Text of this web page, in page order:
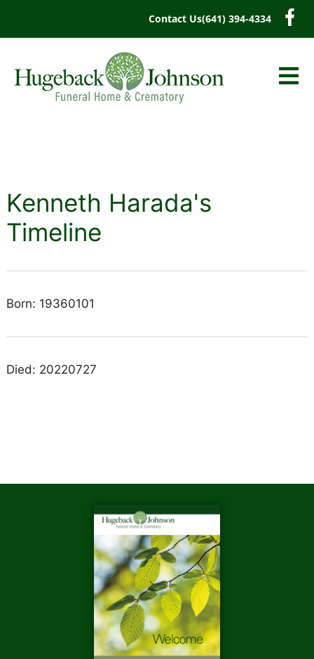
Contact Us(641) 394-4334
Kenneth Harada's
Timeline
Born: 19360101
Died: 20220727